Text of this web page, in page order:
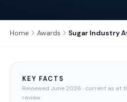
Home Awards Sugar Industry
KEY FACTS
Reviewed June 2026 · current as at
review